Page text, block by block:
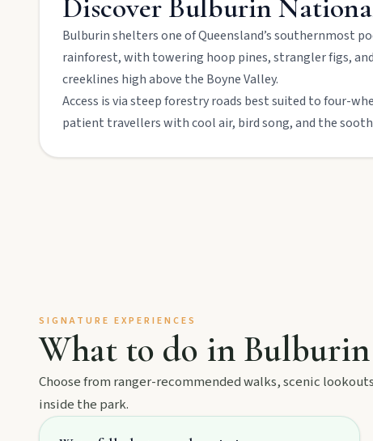
Mount Perry
Drive winding range roads to Normanby Lookout, explore
Mundubbera
Stroll the Burnett River walk, climb Wain’s Hill Lookout, and
National Parks
Events
Discover Bulburin
Bulburin shelters one of Queensland’s southernmost
rainforest, with towering hoop pines, strangler figs,
creeklines high above the Boyne Valley.
Access is via steep forestry roads best suited to four-
patient travellers with cool air, bird song, and the
SIGNATURE EXPERIENCES
What to do in
Choose from ranger-recommended walks, scenic
inside the park.